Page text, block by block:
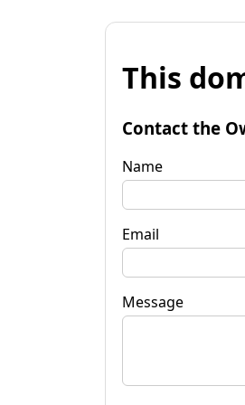
This
Contact the
Name
Email
Message